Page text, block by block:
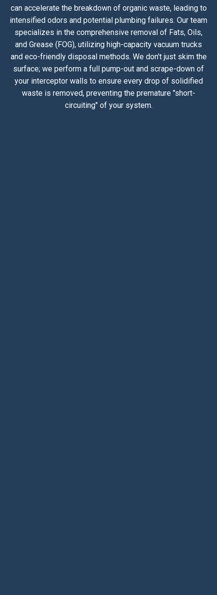
can accelerate the breakdown of organic waste, leading to
intensified odors and potential plumbing failures. Our team
specializes in the comprehensive removal of Fats, Oils,
and Grease (FOG), utilizing high-capacity vacuum trucks
and eco-friendly disposal methods. We don't just skim the
surface; we perform a full pump-out and scrape-down of
your interceptor walls to ensure every drop of solidified
waste is removed, preventing the premature "short-
circuiting" of your system.